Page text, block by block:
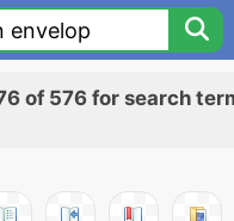
of 576 for search